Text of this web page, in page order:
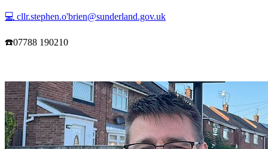
💻 cllr.stephen.o'brien@sunderland.gov.uk
☎️07788 190210